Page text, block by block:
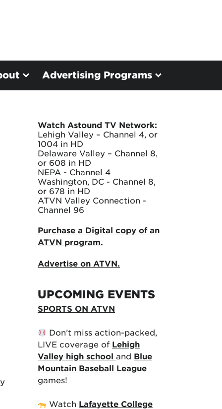
Advertising Programs
Watch Astound TV Network:
Lehigh Valley – Channel 4, or
1004 in HD
Delaware Valley – Channel 8,
or 608 in HD
NEPA - Channel 4
Washington, DC - Channel 8,
or 678 in HD
ATVN Valley Connection -
Channel 96
Purchase a Digital copy of an
ATVN program.
Advertise on ATVN.
UPCOMING EVENTS
SPORTS ON ATVN
Don’t miss action-packed,
LIVE coverage of Lehigh
Valley high school and Blue
Mountain Baseball League
games!
Watch Lafayette College